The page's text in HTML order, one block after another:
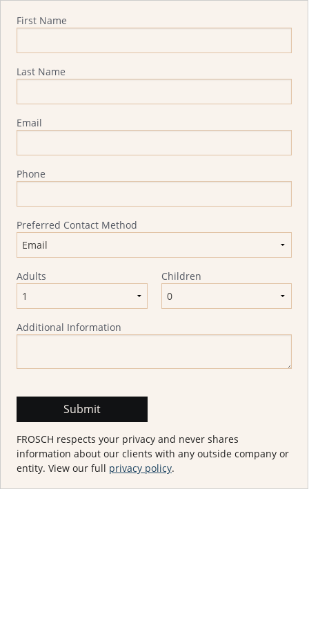
First Name
Last Name
Email
Phone
Preferred Contact Method
Adults Children
Additional Information
FROSCH respects your privacy and never shares
information about our clients with any outside company or
entity. View our full privacy policy.